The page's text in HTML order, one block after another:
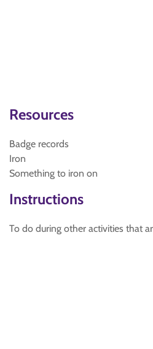
Resources
Badge records
Iron
Something to iron on
Instructions
To do during other activities that